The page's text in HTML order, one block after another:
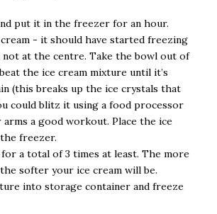
put it in the freezer for an hour.
- it should have started freezing
not at the centre. Take the bowl out of
the ice cream mixture until it’s
(this breaks up the ice crystals that
could blitz it using a food processor
a good workout. Place the ice
freezer.
for a total of 3 times at least. The more
softer your ice cream will be.
into storage container and freeze